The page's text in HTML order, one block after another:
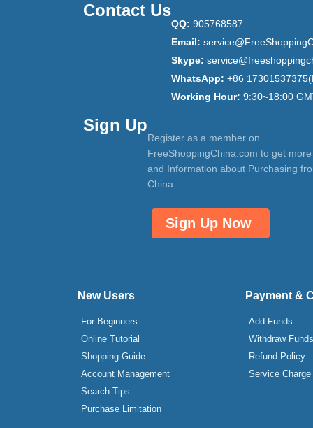
Contact Us
QQ: 905768587
Email:
Skype:
WhatsApp: +86
Working Hour: 9:30~18:00
Sign Up
Register as a member on
FreeShoppingChina.com to get
and Information about Purchasing
China.
Sign Up Now
New Users
For Beginners
Online Tutorial
Shopping Guide
Account Management
Search Tips
Purchase Limitation
Payment &
Add Funds
Withdraw Funds
Refund Policy
Service Charge